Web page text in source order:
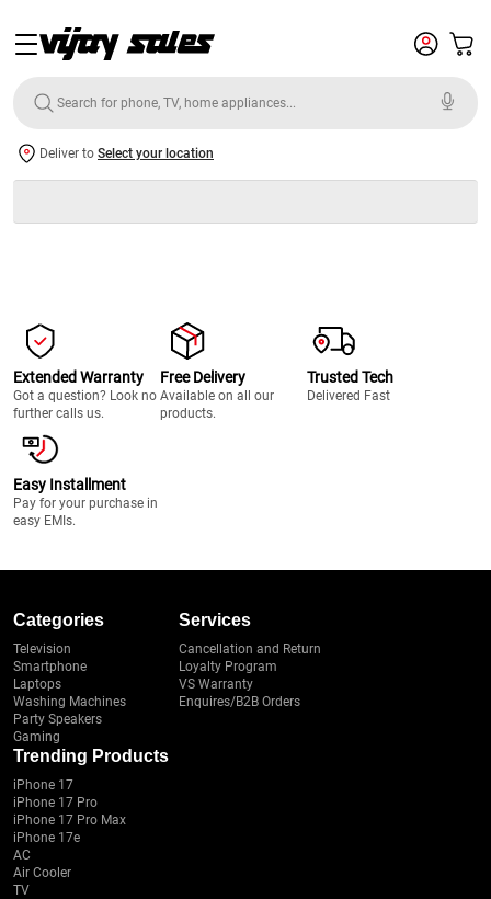
Deliver to Select your location
Extended Warranty
Got a question? Look no
further calls us.
Free Delivery
Available on all our
products.
Trusted Tech
Delivered Fast
Easy Installment
Pay for your purchase in
easy EMIs.
Categories
Television
Smartphone
Laptops
Washing Machines
Party Speakers
Gaming
Services
Cancellation and Return
Loyalty Program
VS Warranty
Enquires/B2B Orders
Trending Products
iPhone 17
iPhone 17 Pro
iPhone 17 Pro Max
iPhone 17e
AC
Air Cooler
TV